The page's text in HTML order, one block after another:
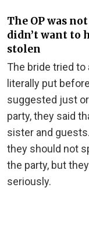
The OP was
didn’t want to
stolen
The bride tried
literally put
suggested just
party, they said
sister and
they should not
the party, but
seriously.